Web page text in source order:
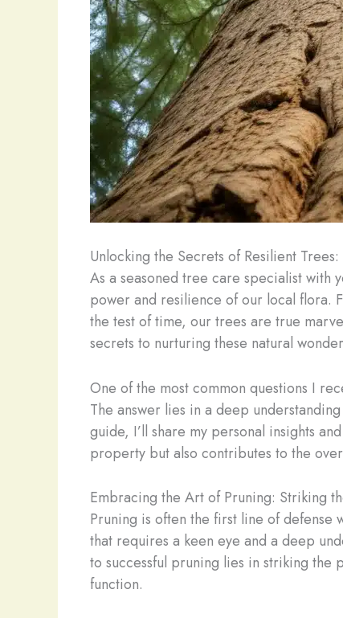
Unlocking the Secrets of Resilient
As a seasoned tree care specialist with
power and resilience of our local flora.
the test of time, our trees are true
secrets to nurturing these natural
One of the most common questions I
The answer lies in a deep
guide, I’ll share my personal insights
property but also contributes to the
Embracing the Art of Pruning: Striking
Pruning is often the first line of defense
that requires a keen eye and a deep
to successful pruning lies in striking
function.